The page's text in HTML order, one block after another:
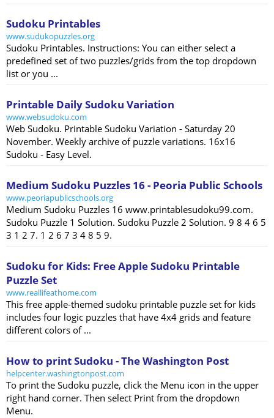
Sudoku Printables
www.sudukopuzzles.org
Sudoku Printables. Instructions: You can either select a
predefined set of two puzzles/grids from the top dropdown
list or you ...
Printable Daily Sudoku Variation
www.websudoku.com
Web Sudoku. Printable Sudoku Variation - Saturday 20
November. Weekly archive of puzzle variations. 16x16
Sudoku - Easy Level.
Medium Sudoku Puzzles 16 - Peoria Public Schools
www.peoriapublicschools.org
Medium Sudoku Puzzles 16 www.printablesudoku99.com.
Sudoku Puzzle 1 Solution. Sudoku Puzzle 2 Solution. 9 8 4 6 5
3 1 2 7. 1 2 6 7 3 4 8 5 9.
Sudoku for Kids: Free Apple Sudoku Printable
Puzzle Set
www.reallifeathome.com
This free apple-themed sudoku printable puzzle set for kids
includes four logic puzzles that have 4x4 grids and feature
different colors of ...
How to print Sudoku - The Washington Post
helpcenter.washingtonpost.com
To print the Sudoku puzzle, click the Menu icon in the upper
right hand corner. Then select Print from the dropdown
Menu.